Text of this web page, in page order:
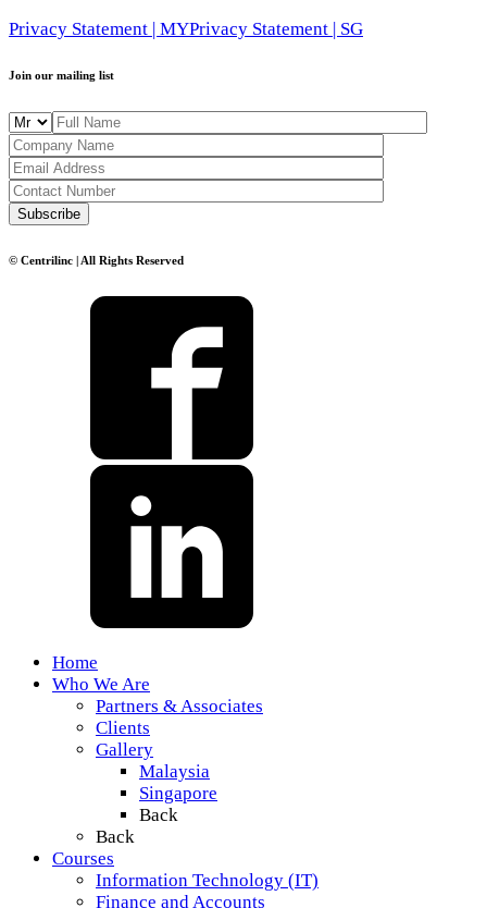
Privacy Statement | MYPrivacy Statement | SG
Join our mailing list
© Centrilinc | All Rights Reserved
Home
Who We Are
Partners & Associates
Clients
Gallery
Malaysia
Singapore
Back
Back
Courses
Information Technology (IT)
Finance and Accounts